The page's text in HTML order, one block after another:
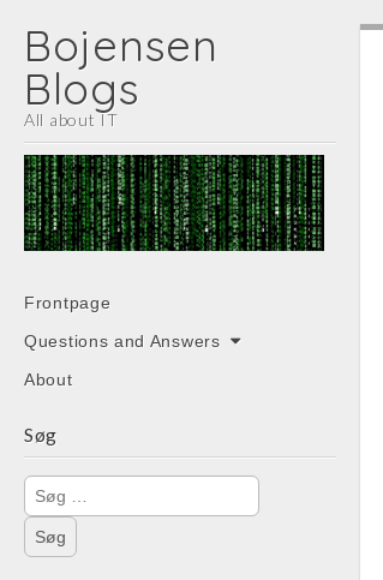
Bojensen
Blogs
All about IT
Main
menu
Skip
content
Frontpage
Questions and Answers
About
Søg
Søg
efter: